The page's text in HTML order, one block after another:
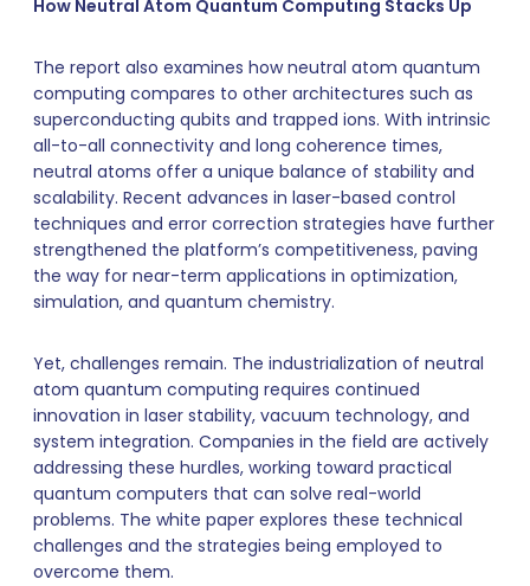
How Neutral Atom Quantum Computing Stacks Up
The report also examines how neutral atom quantum
computing compares to other architectures such as
superconducting qubits and trapped ions. With intrinsic
all-to-all connectivity and long coherence times,
neutral atoms offer a unique balance of stability and
scalability. Recent advances in laser-based control
techniques and error correction strategies have further
strengthened the platform’s competitiveness, paving
the way for near-term applications in optimization,
simulation, and quantum chemistry.
Yet, challenges remain. The industrialization of neutral
atom quantum computing requires continued
innovation in laser stability, vacuum technology, and
system integration. Companies in the field are actively
addressing these hurdles, working toward practical
quantum computers that can solve real-world
problems. The white paper explores these technical
challenges and the strategies being employed to
overcome them.